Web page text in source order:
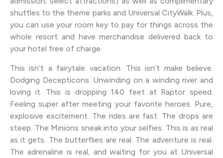
shuttles to the theme parks and Universal CityWalk. Plus,
you can use your room key to pay for things across the
whole resort and have merchandise delivered back to
your hotel free of charge.
This isn’t a fairytale vacation. This isn’t make believe.
Dodging Decepticons. Unwinding on a winding river and
loving it. This is dropping 140 feet at Raptor speed.
Feeling super after meeting your favorite heroes. Pure,
explosive excitement. The rides are fast. The drops are
steep. The Minions sneak into your selfies. This is as real
as it gets. The butterflies are real. The adventure is real.
The adrenaline is real, and waiting for you at Universal